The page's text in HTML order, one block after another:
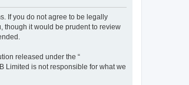
If you do not agree to be legally
though it would be prudent to review
released under the “
Limited is not responsible for what we